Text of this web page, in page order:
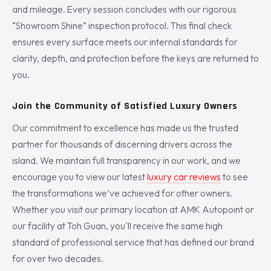
and mileage. Every session concludes with our rigorous
“Showroom Shine” inspection protocol. This final check
ensures every surface meets our internal standards for
clarity, depth, and protection before the keys are returned to
you.
Join the Community of Satisfied Luxury Owners
Our commitment to excellence has made us the trusted
partner for thousands of discerning drivers across the
island. We maintain full transparency in our work, and we
encourage you to view our latestluxury car reviews to see
the transformations we’ve achieved for other owners.
Whether you visit our primary location at AMK Autopoint or
our facility at Toh Guan, you’ll receive the same high
standard of professional service that has defined our brand
for over two decades.